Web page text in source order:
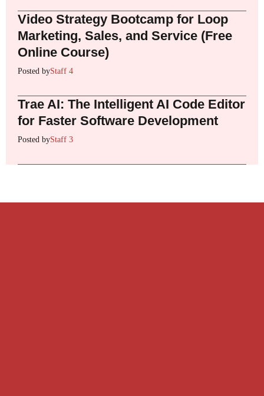
Video Strategy Bootcamp for Loop
Marketing, Sales, and Service (Free
Online Course)
Posted byStaff 4
Trae AI: The Intelligent AI Code Editor
for Faster Software Development
Posted byStaff 3